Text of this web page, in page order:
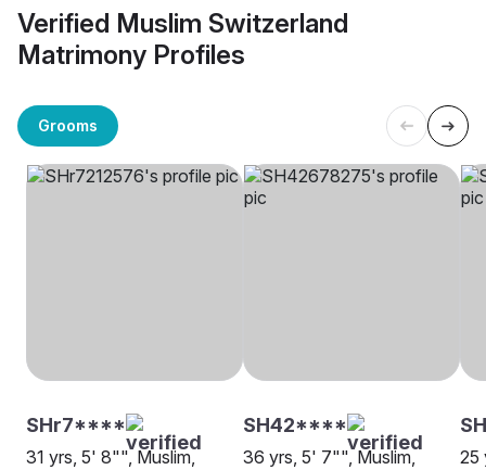
Verified Muslim Switzerland
Matrimony Profiles
Grooms
SHr7****
31 yrs, 5' 8"", Muslim,
SH42****
36 yrs, 5' 7"", Muslim,
25